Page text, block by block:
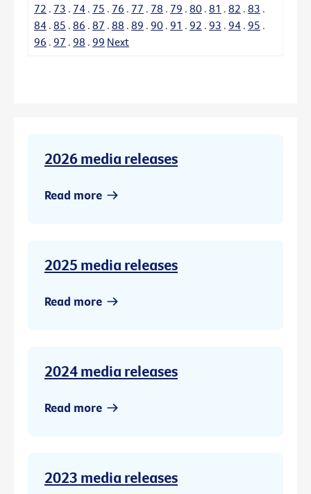
72 . 73 . 74 . 75 . 76 . 77 . 78 . 79 . 80 . 81 . 82 . 83 .
84 . 85 . 86 . 87 . 88 . 89 . 90 . 91 . 92 . 93 . 94 . 95 .
96 . 97 . 98 . 99 Next
2026 media releases
Read more
2025 media releases
Read more
2024 media releases
Read more
2023 media releases